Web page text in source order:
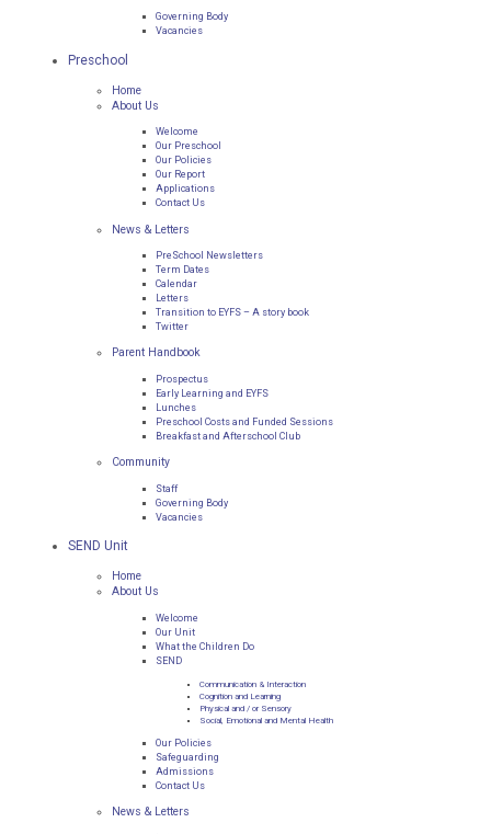
Governing Body
Vacancies
Preschool
Home
About Us
Welcome
Our Preschool
Our Policies
Our Report
Applications
Contact Us
News & Letters
PreSchool Newsletters
Term Dates
Calendar
Letters
Transition to EYFS – A story book
Twitter
Parent Handbook
Prospectus
Early Learning and EYFS
Lunches
Preschool Costs and Funded Sessions
Breakfast and Afterschool Club
Community
Staff
Governing Body
Vacancies
SEND Unit
Home
About Us
Welcome
Our Unit
What the Children Do
SEND
Communication & Interaction
Cognition and Learning
Physical and / or Sensory
Social, Emotional and Mental Health
Our Policies
Safeguarding
Admissions
Contact Us
News & Letters